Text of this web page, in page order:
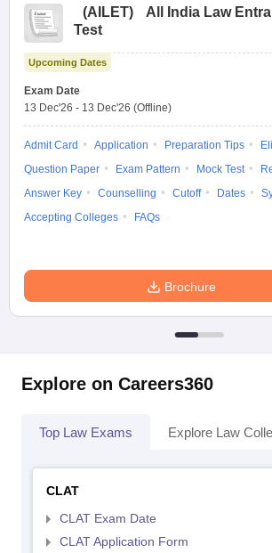
(AILET)
All India Law
Test
Upcoming Dates
Exam Date
13 Dec'26 - 13 Dec'26 (Offline)
Admit Card Application Preparation Tips
Question Paper
Exam Pattern Mock Test
Answer Key
Counselling Cutoff Dates
Accepting Colleges
FAQs
Brochure
Explore on Careers360
Top Law Exams Explore Law
CLAT
CLAT Exam Date
CLAT Application Form